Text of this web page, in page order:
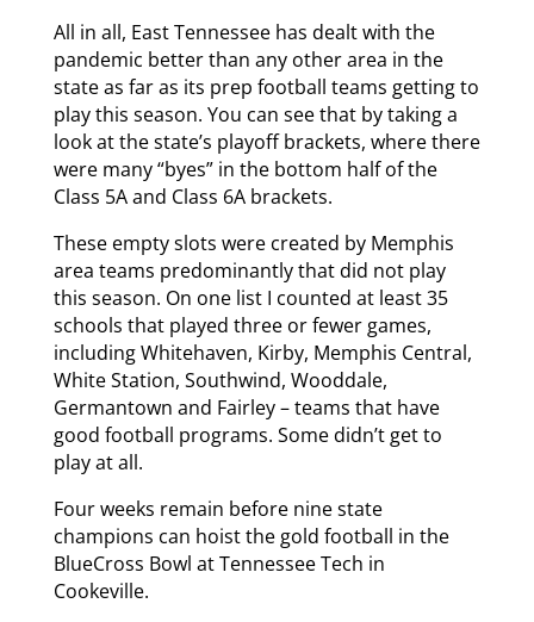
All in all, East Tennessee has dealt with the
pandemic better than any other area in the
state as far as its prep football teams getting to
play this season. You can see that by taking a
look at the state’s playoff brackets, where there
were many “byes” in the bottom half of the
Class 5A and Class 6A brackets.
These empty slots were created by Memphis
area teams predominantly that did not play
this season. On one list I counted at least 35
schools that played three or fewer games,
including Whitehaven, Kirby, Memphis Central,
White Station, Southwind, Wooddale,
Germantown and Fairley – teams that have
good football programs. Some didn’t get to
play at all.
Four weeks remain before nine state
champions can hoist the gold football in the
BlueCross Bowl at Tennessee Tech in
Cookeville.